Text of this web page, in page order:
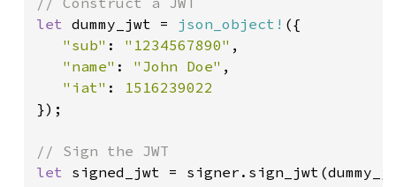
let dummy_jwt = json_object! ({
"sub" : "1234567890" ,
"name" : "John Doe" ,
"iat" :
});
let signed_jwt =